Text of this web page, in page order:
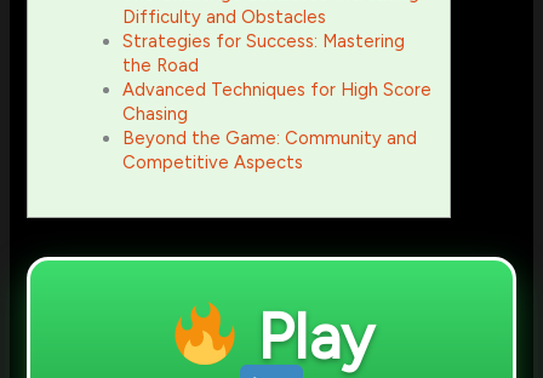
Difficulty and Obstacles
Strategies for Success: Mastering
the Road
Advanced Techniques for High Score
Chasing
Beyond the Game: Community and
Competitive Aspects
Play